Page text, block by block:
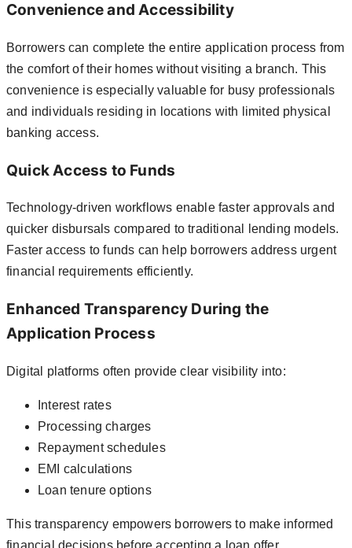
Convenience and Accessibility
Borrowers can complete the entire application process from
the comfort of their homes without visiting a branch. This
convenience is especially valuable for busy professionals
and individuals residing in locations with limited physical
banking access.
Quick Access to Funds
Technology-driven workflows enable faster approvals and
quicker disbursals compared to traditional lending models.
Faster access to funds can help borrowers address urgent
financial requirements efficiently.
Enhanced Transparency During the
Application Process
Digital platforms often provide clear visibility into:
Interest rates
Processing charges
Repayment schedules
EMI calculations
Loan tenure options
This transparency empowers borrowers to make informed
financial decisions before accepting a loan offer.